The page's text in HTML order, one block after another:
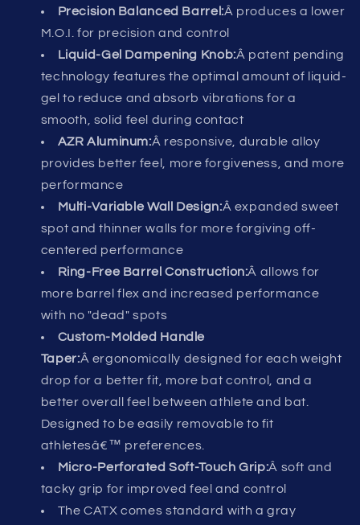
Precision Balanced Barrel:Â produces a lower
M.O.I. for precision and control
Liquid-Gel Dampening Knob:Â patent pending
technology features the optimal amount of liquid-
gel to reduce and absorb vibrations for a
smooth, solid feel during contact
AZR Aluminum:Â responsive, durable alloy
provides better feel, more forgiveness, and more
performance
Multi-Variable Wall Design:Â expanded sweet
spot and thinner walls for more forgiving off-
centered performance
Ring-Free Barrel Construction:Â allows for
more barrel flex and increased performance
with no "dead" spots
Custom-Molded Handle
Taper:Â ergonomically designed for each weight
drop for a better fit, more bat control, and a
better overall feel between athlete and bat.
Designed to be easily removable to fit
athletesâ€™ preferences.
Micro-Perforated Soft-Touch Grip:Â soft and
tacky grip for improved feel and control
The CATX comes standard with a gray